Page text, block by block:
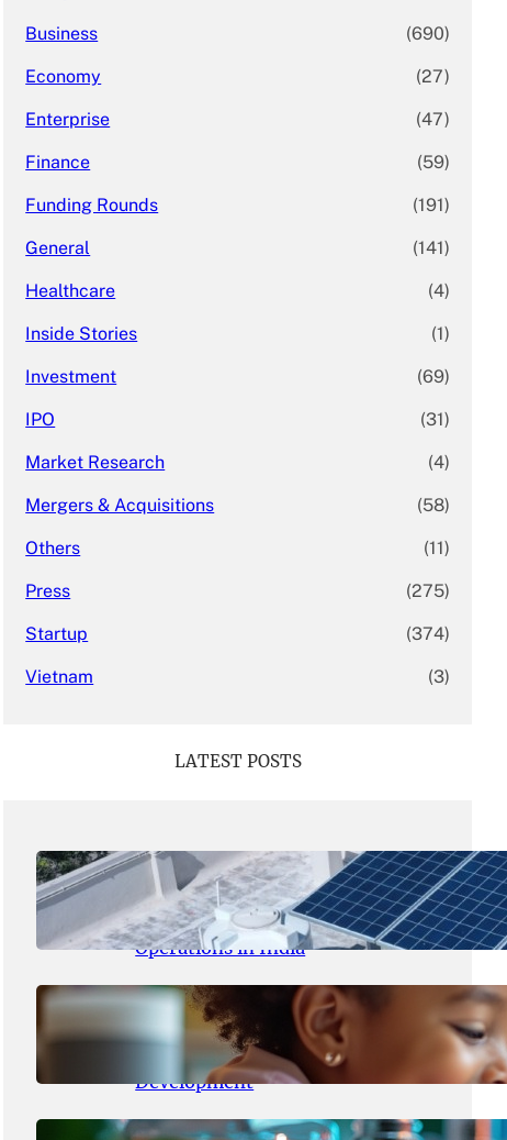
Business (690)
Economy (27)
Enterprise (47)
Finance (59)
Funding Rounds (191)
General (141)
Healthcare (4)
Inside Stories (1)
Investment (69)
IPO (31)
Market Research (4)
Mergers & Acquisitions (58)
Others (11)
Press (275)
Startup (374)
Vietnam (3)
LATEST POSTS
May 26, 2026.yasmeeta
SolarSquare Seeks $60 Million
Funding to Expand Rooftop Solar
Operations in India
May 25, 2026
Maka Kids Launches Innovative
Streaming App Focusing on Child
Development
May 24, 2026. yasmeeta